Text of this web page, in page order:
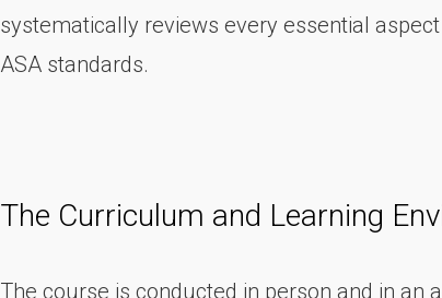
systematically reviews every essential
ASA standards.
The Curriculum and Learning
The course is conducted in person and in